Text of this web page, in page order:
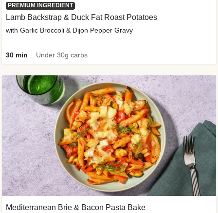
PREMIUM INGREDIENT
Lamb Backstrap & Duck Fat Roast Potatoes
with Garlic Broccoli & Dijon Pepper Gravy
30 min Under 30g carbs
Mediterranean Brie & Bacon Pasta Bake